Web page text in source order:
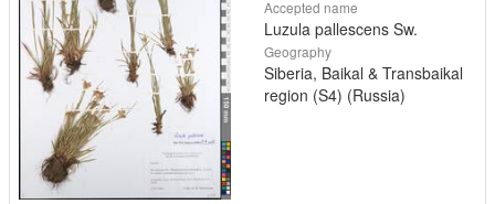
Accepted name
Luzula pallescens Sw.
Geography
Siberia, Baikal & Transbaikal
region (S4) (Russia)